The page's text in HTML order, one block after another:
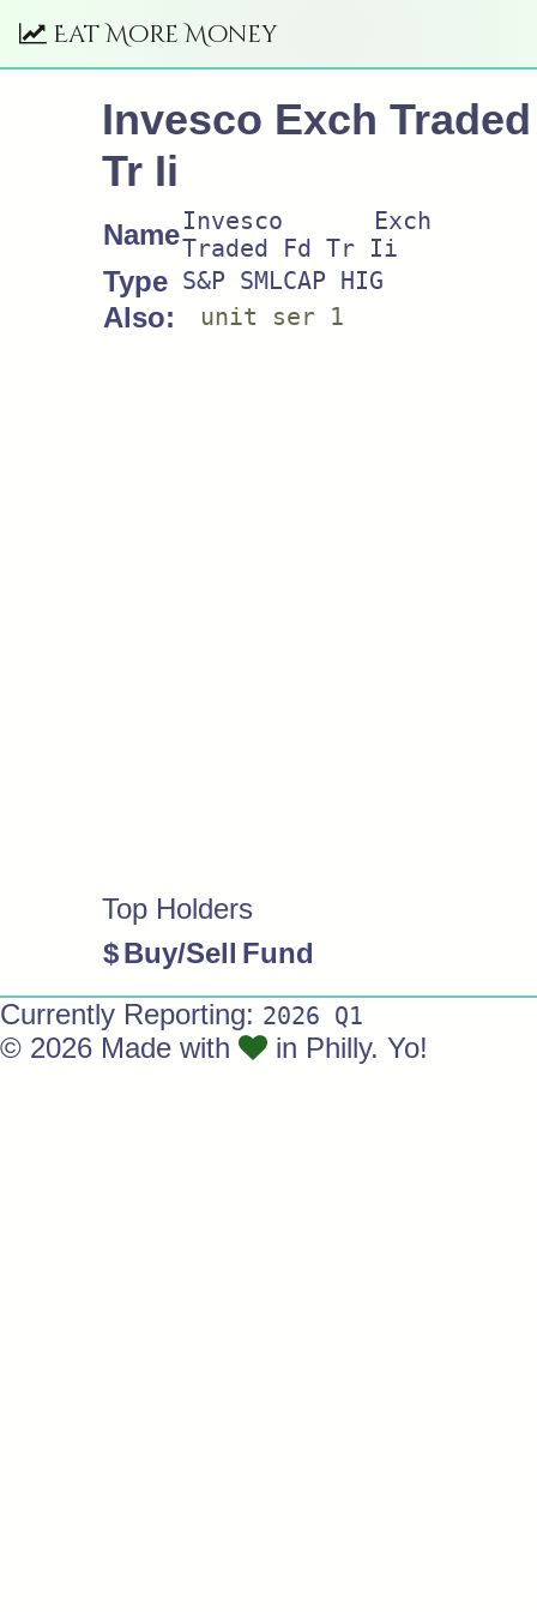
Eat More Money
Invesco Exch
Tr Ii
NameInvesco Exch
Traded Fd Tr Ii
Type S&P SMLCAP HIG
Also: unit ser 1
Top Holders
$Buy/Sell Fund
Currently Reporting: 2026 Q1
© 2026 Made with in Philly. Yo!